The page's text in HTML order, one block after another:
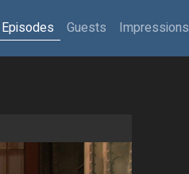
Episodes Guests Impressions